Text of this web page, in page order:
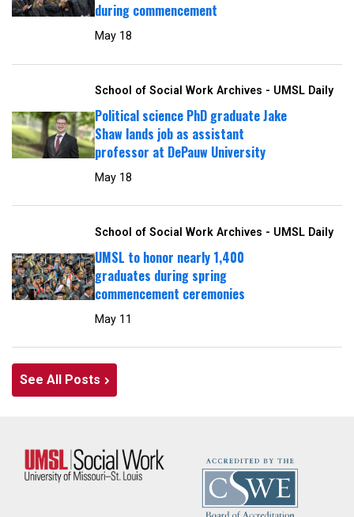
during commencement
May 18
School of Social Work Archives - UMSL Daily
Political science PhD graduate Jake
Shaw lands job as assistant
professor at DePauw University
May 18
School of Social Work Archives - UMSL Daily
UMSL to honor nearly 1,400
graduates during spring
commencement ceremonies
May 11
See All Posts